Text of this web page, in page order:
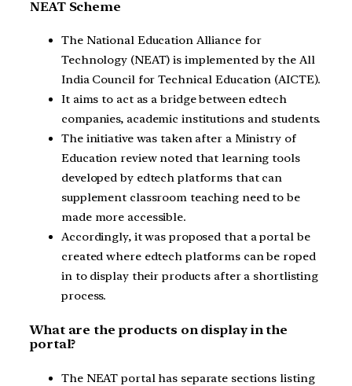
NEAT Scheme
The National Education Alliance for
Technology (NEAT) is implemented by the All
India Council for Technical Education (AICTE).
It aims to act as a bridge between edtech
companies, academic institutions and students.
The initiative was taken after a Ministry of
Education review noted that learning tools
developed by edtech platforms that can
supplement classroom teaching need to be
made more accessible.
Accordingly, it was proposed that a portal be
created where edtech platforms can be roped
in to display their products after a shortlisting
process.
What are the products on display in the
portal?
The NEAT portal has separate sections listing